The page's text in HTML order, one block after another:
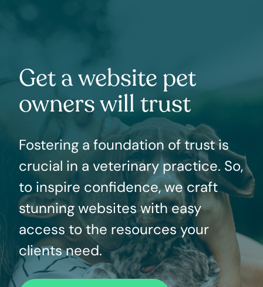
Get a website pet
owners will trust
Fostering a foundation of trust is
crucial in a veterinary practice. So,
to inspire confidence, we craft
stunning websites with easy
access to the resources your
clients need.